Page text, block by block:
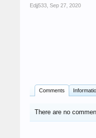
Edjj533 Sep 27, 2020
Comments
There are no